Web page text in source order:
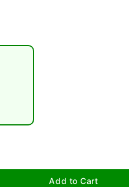
Add to Cart